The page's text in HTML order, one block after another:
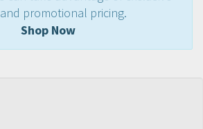
promotional pricing.
Shop Now